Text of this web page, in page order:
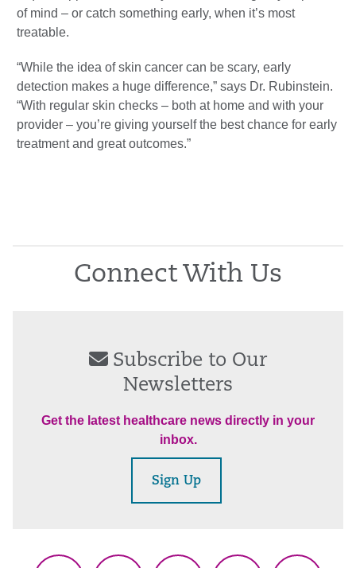
of mind – or catch something early, when it’s most
treatable.
“While the idea of skin cancer can be scary, early
detection makes a huge difference,” says Dr. Rubinstein.
“With regular skin checks – both at home and with your
provider – you’re giving yourself the best chance for early
treatment and great outcomes.”
Connect With Us
Subscribe to Our
Newsletters
Get the latest healthcare news directly in your
inbox.
Sign Up